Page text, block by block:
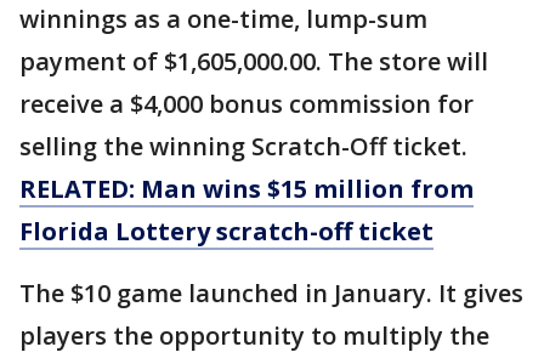
winnings as a one-time, lump-sum
payment of $1,605,000.00. The store will
receive a $4,000 bonus commission for
selling the winning Scratch-Off ticket.
RELATED: Man wins $15 million from
Florida Lottery scratch-off ticket
The $10 game launched in January. It gives
players the opportunity to multiply the